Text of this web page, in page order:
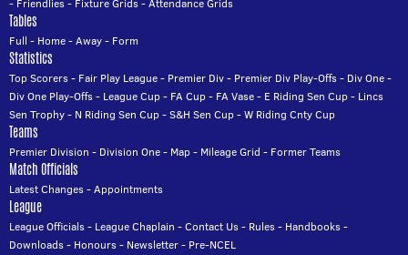
- Friendlies- Fixture Grids-Attendance Grids
Tables
Full - Home-Away- Form
Statistics
Top Scorers- Fair Play League- Premier Div- Premier Div Play-Offs- Div One-
Div One Play-Offs- League Cup- FA Cup- FA Vase- E Riding Sen Cup- Lincs
Sen Trophy- N Riding Sen Cup-S&H Sen Cup-W Riding Cnty Cup
Teams
Premier Division - Division One- Map- Mileage Grid - Former Teams
Match Officials
Latest Changes-Appointments
League
League Officials- League Chaplain -Contact Us- Rules- Handbooks-
Downloads- Honours- Newsletter- Pre-NCEL